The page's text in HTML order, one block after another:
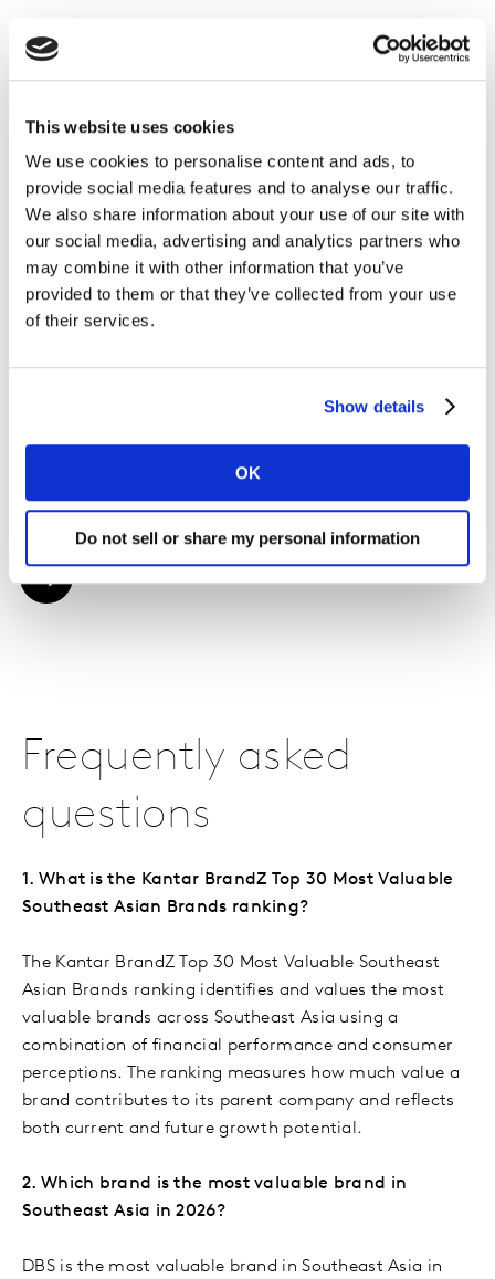
This website uses cookies
We use cookies to personalise content and ads, to
provide social media features and to analyse our traffic.
We also share information about your use of our site with
our social media, advertising and analytics partners who
may combine it with other information that you’ve
provided to them or that they’ve collected from your use
of their services.
Show details
OK
Do not sell or share my personal information
DISCOVER HOW THE MOST VALUABLE
BRANDS WIN
Explore the signals, decisions and strategies
driving brand growth.
Frequently asked
questions
1. What is the Kantar BrandZ Top 30 Most Valuable
Southeast Asian Brands ranking?
The Kantar BrandZ Top 30 Most Valuable Southeast
Asian Brands ranking identifies and values the most
valuable brands across Southeast Asia using a
combination of financial performance and consumer
perceptions. The ranking measures how much value a
brand contributes to its parent company and reflects
both current and future growth potential.
2. Which brand is the most valuable brand in
Southeast Asia in 2026?
DBS is the most valuable brand in Southeast Asia in